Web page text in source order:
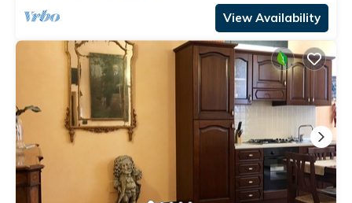
View Availability